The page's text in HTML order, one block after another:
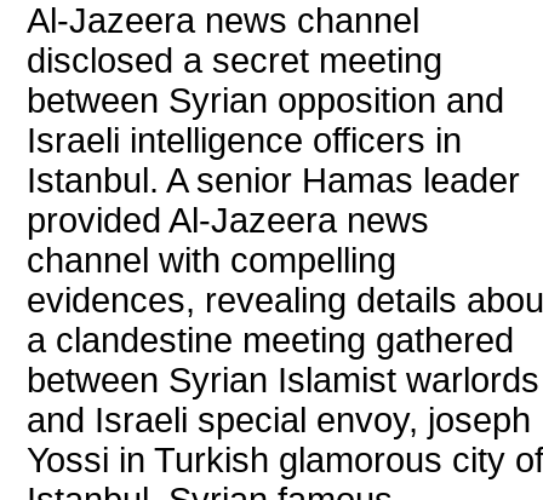
Al-Jazeera news channel
disclosed a secret meeting
between Syrian opposition and
Israeli intelligence officers in
Istanbul. A senior Hamas leader
provided Al-Jazeera news
channel with compelling
evidences, revealing details
a clandestine meeting gathered
between Syrian Islamist warlords
and Israeli special envoy, joseph
Yossi in Turkish glamorous city of